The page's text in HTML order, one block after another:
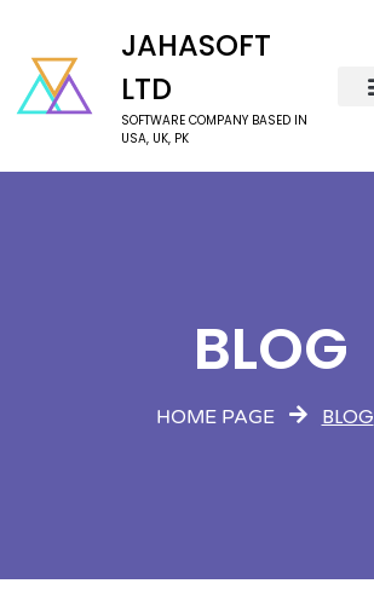
JAHASOFT
LTD
SOFTWARE COMPANY BASED IN
USA, UK, PK
BLOG
HOME PAGE BLOG